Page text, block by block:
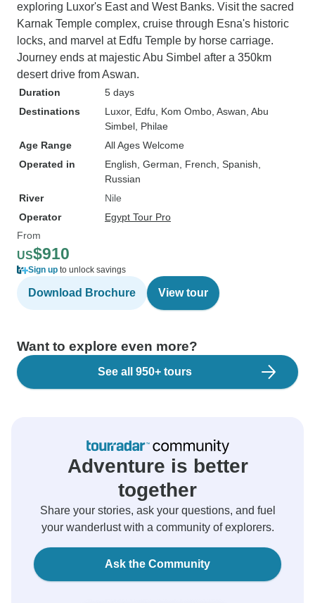
exploring Luxor's East and West Banks. Visit the sacred
Karnak Temple complex, cruise through Esna's historic
locks, and marvel at Edfu Temple by horse carriage.
Journey ends at majestic Abu Simbel after a 350km
desert drive from Aswan.
Duration
5 days
Destinations
Luxor, Edfu , Kom Ombo , Aswan , Abu
Simbel , Philae
Age Range
All Ages Welcome
Operated in
English, German, French, Spanish,
Russian
River
Nile
Operator
Egypt Tour Pro
From
US$910
Sign up to unlock savings
Download Brochure View tour
Want to explore even more?
See all 950+ tours
Adventure is better
together
Share your stories, ask your questions, and fuel
your wanderlust with a community of explorers.
Ask the Community